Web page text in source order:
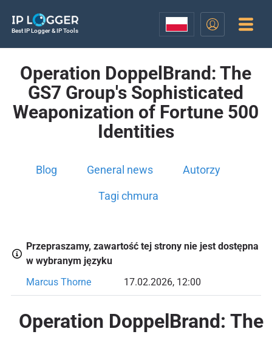
Best IP Logger & IP Tools
Operation DoppelBrand: The
GS7 Group's Sophisticated
Weaponization of Fortune 500
Identities
Blog General news Autorzy
Tagi chmura
Przepraszamy, zawartość tej strony nie jest dostępna
w wybranym języku
Marcus Thorne
17.02.2026, 12:00
Operation DoppelBrand: The